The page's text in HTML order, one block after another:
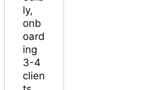
ly,
onb
oard
ing
3-4
clien